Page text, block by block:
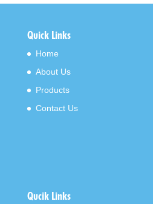
Quick Links
Home
About Us
Products
Contact Us
Qucik Links